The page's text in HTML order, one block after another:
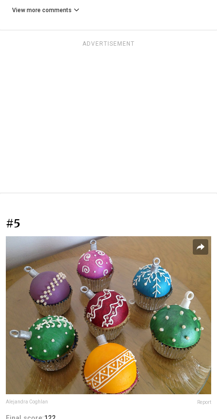
View more comments
ADVERTISEMENT
#5
Alejandra Coghlan Report